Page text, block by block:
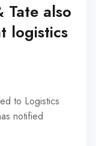
Tate also
logistics
to Logistics
notified